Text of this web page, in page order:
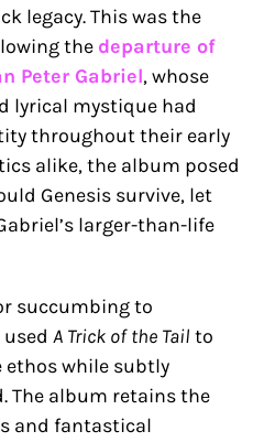
legacy. This was the
the departure of
Peter Gabriel, whose
lyrical mystique had
throughout their early
alike, the album posed
Genesis survive, let
larger-than-life
succumbing to
A Trick of the Tail to
while subtly
The album retains the
and fantastical